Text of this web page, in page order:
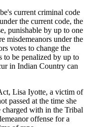
current criminal code
the current code, the
punishable by up to one
misdemeanors under the
votes to change the
to be penalized by up to
in Indian Country can
Lisa Iyotte, a victim of
passed at the time she
charged with in the Tribal
offense for a